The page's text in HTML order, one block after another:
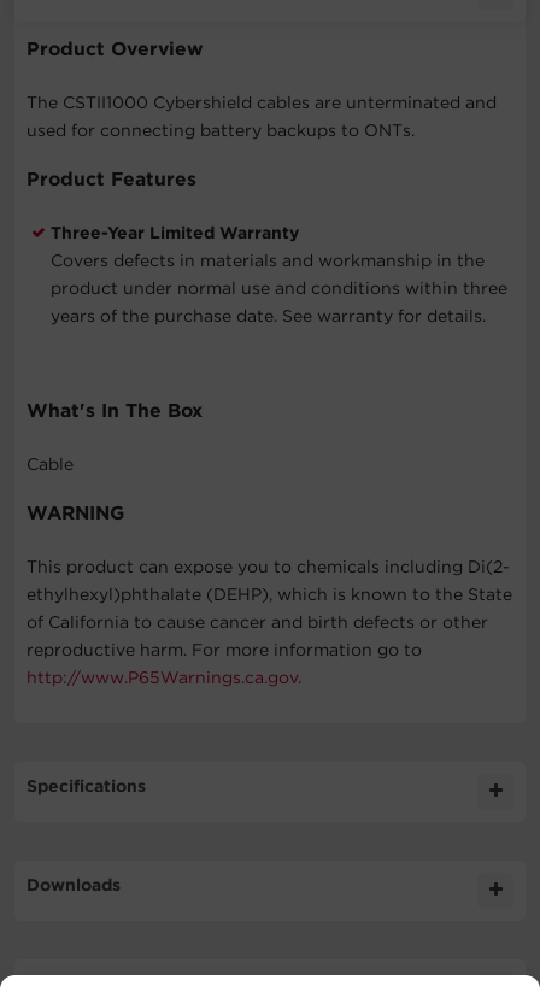
Product Overview
The CSTII1000 Cybershield cables are unterminated and
used for connecting battery backups to ONTs.
Product Features
Three-Year Limited Warranty
Covers defects in materials and workmanship in the
product under normal use and conditions within three
years of the purchase date. See warranty for details.
What's In The Box
Cable
WARNING
This product can expose you to chemicals including Di(2-
ethylhexyl)phthalate (DEHP), which is known to the State
of California to cause cancer and birth defects or other
reproductive harm. For more information go to
http://www.P65Warnings.ca.gov.
Specifications
Downloads